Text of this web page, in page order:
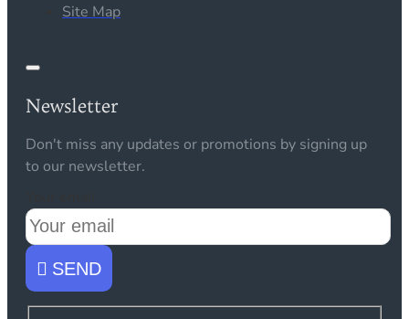
Site Map
Newsletter
Don't miss any updates or promotions by signing up
to our newsletter.
SEND